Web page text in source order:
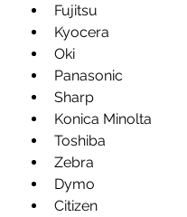
Fujitsu
Kyocera
Oki
Panasonic
Sharp
Konica Minolta
Toshiba
Zebra
Dymo
Citizen